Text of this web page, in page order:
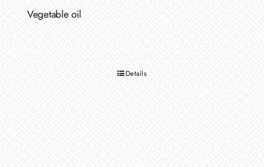
Vegetable oil
Details